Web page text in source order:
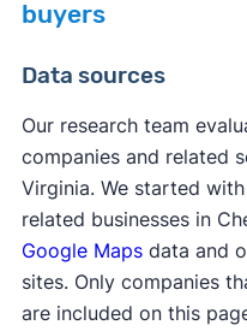
buyers
Data sources
Our research team
companies and related
Virginia. We started
related businesses in
Google Mapsdata and
sites. Only companies
are included on this